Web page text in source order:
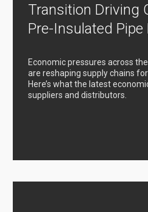
Transition Driving
Pre-Insulated Pipe
Economic pressures across
are reshaping supply chains
Here’s what the latest
suppliers and distributors.